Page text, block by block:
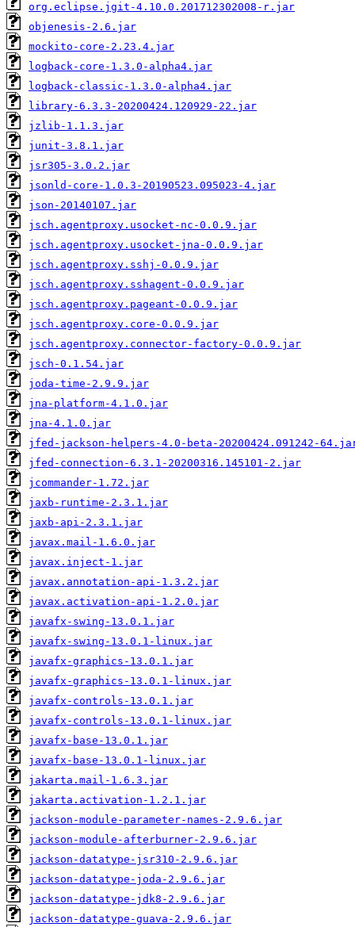
org.eclipse.jgit-4.10.0.201712302008-r.jar
objenesis-2.6.jar
mockito-core-2.23.4.jar
logback-core-1.3.0-alpha4.jar
logback-classic-1.3.0-alpha4.jar
library-6.3.3-20200424.120929-22.jar
jzlib-1.1.3.jar
junit-3.8.1.jar
jsr305-3.0.2.jar
jsonld-core-1.0.3-20190523.095023-4.jar
json-20140107.jar
jsch.agentproxy.usocket-nc-0.0.9.jar
jsch.agentproxy.usocket-jna-0.0.9.jar
jsch.agentproxy.sshj-0.0.9.jar
jsch.agentproxy.sshagent-0.0.9.jar
jsch.agentproxy.pageant-0.0.9.jar
jsch.agentproxy.core-0.0.9.jar
jsch.agentproxy.connector-factory-0.0.9.jar
jsch-0.1.54.jar
joda-time-2.9.9.jar
jna-platform-4.1.0.jar
jna-4.1.0.jar
jfed-jackson-helpers-4.0-beta-20200424.091242-
jfed-connection-6.3.1-20200316.145101-2.jar
jcommander-1.72.jar
jaxb-runtime-2.3.1.jar
jaxb-api-2.3.1.jar
javax.mail-1.6.0.jar
javax.inject-1.jar
javax.annotation-api-1.3.2.jar
javax.activation-api-1.2.0.jar
javafx-swing-13.0.1.jar
javafx-swing-13.0.1-linux.jar
javafx-graphics-13.0.1.jar
javafx-graphics-13.0.1-linux.jar
javafx-controls-13.0.1.jar
javafx-controls-13.0.1-linux.jar
javafx-base-13.0.1.jar
javafx-base-13.0.1-linux.jar
jakarta.mail-1.6.3.jar
jakarta.activation-1.2.1.jar
jackson-module-parameter-names-2.9.6.jar
jackson-module-afterburner-2.9.6.jar
jackson-datatype-jsr310-2.9.6.jar
jackson-datatype-joda-2.9.6.jar
jackson-datatype-jdk8-2.9.6.jar
jackson-datatype-guava-2.9.6.jar